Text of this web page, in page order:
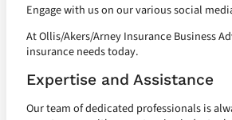
Engage with us on our various social
At Ollis/Akers/Arney Insurance Business
insurance needs today.
Expertise and Assistance
Our team of dedicated professionals is